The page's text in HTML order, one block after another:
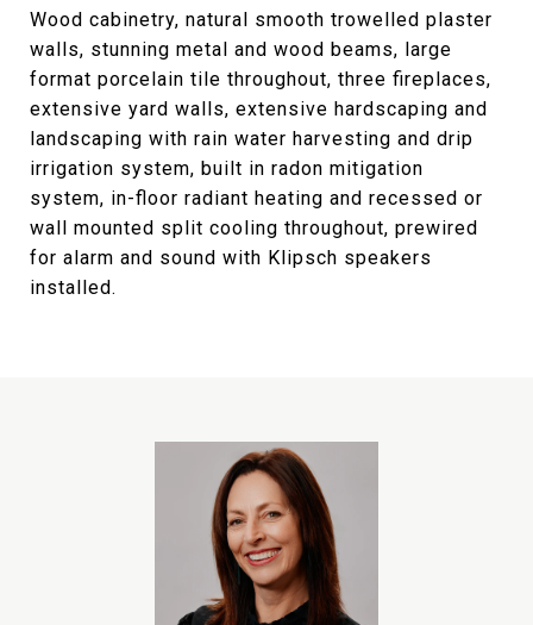
Wood cabinetry, natural smooth trowelled plaster
walls, stunning metal and wood beams, large
format porcelain tile throughout, three fireplaces,
extensive yard walls, extensive hardscaping and
landscaping with rain water harvesting and drip
irrigation system, built in radon mitigation
system, in-floor radiant heating and recessed or
wall mounted split cooling throughout, prewired
for alarm and sound with Klipsch speakers
installed.